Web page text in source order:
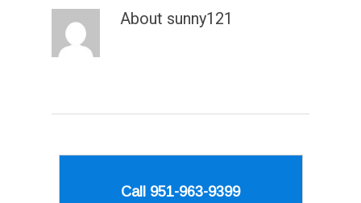
About sunny121
Call 951-963-9399